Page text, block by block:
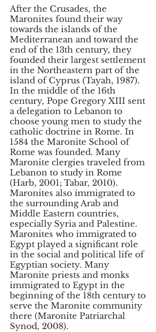
After the Crusades, the
Maronites found their way
towards the islands of the
Mediterranean and toward the
end of the 13th century, they
founded their largest settlement
in the Northeastern part of the
island of Cyprus (Tayah, 1987).
In the middle of the 16th
century, Pope Gregory XIII sent
a delegation to Lebanon to
choose young men to study the
catholic doctrine in Rome. In
1584 the Maronite School of
Rome was founded. Many
Maronite clergies traveled from
Lebanon to study in Rome
(Harb, 2001; Tabar, 2010).
Maronites also immigrated to
the surrounding Arab and
Middle Eastern countries,
especially Syria and Palestine.
Maronites who immigrated to
Egypt played a significant role
in the social and political life of
Egyptian society. Many
Maronite priests and monks
immigrated to Egypt in the
beginning of the 18th century to
serve the Maronite community
there (Maronite Patriarchal
Synod, 2008).